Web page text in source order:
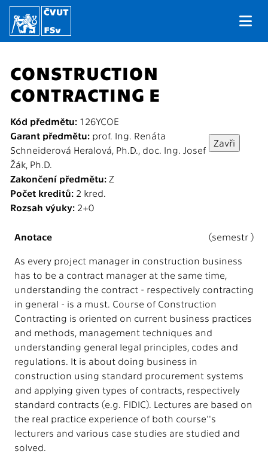
CONSTRUCTION
CONTRACTING E
Kód předmětu: 126YCOE
Garant předmětu: prof. Ing. Renáta
Schneiderová Heralová, Ph.D., doc. Ing. Josef
Žák, Ph.D.
Zakončení předmětu: Z
Počet kreditů: 2 kred.
Rozsah výuky: 2+0
Anotace (semestr )
As every project manager in construction business
has to be a contract manager at the same time,
understanding the contract - respectively contracting
in general - is a must. Course of Construction
Contracting is oriented on current business practices
and methods, management techniques and
understanding general legal principles, codes and
regulations. It is about doing business in
construction using standard procurement systems
and applying given types of contracts, respectively
standard contracts (e.g. FIDIC). Lectures are based on
the real practice experience of both course''s
lecturers and various case studies are studied and
solved.